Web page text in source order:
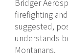
Bridger
firefighting
suggested,
understands
Montanans.